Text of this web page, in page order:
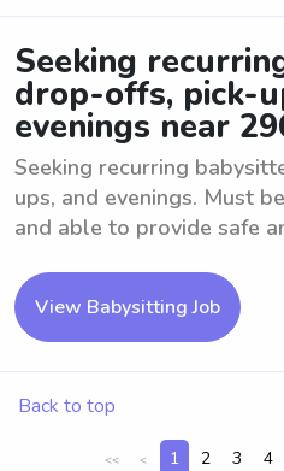
Seeking
drop-offs, pick-
evenings near
Seeking recurring
ups, and evenings. Must
and able to provide safe
View Babysitting Job
Back to top
<< < 1 2 3 4